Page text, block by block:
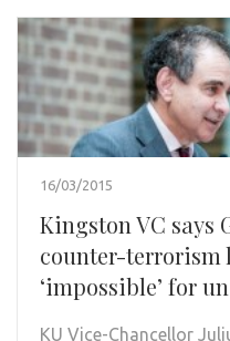
16/03/2015
Kingston VC says
counter-terrorism
‘impossible’ for
KU Vice-Chancellor